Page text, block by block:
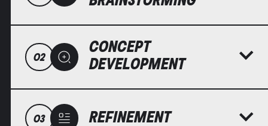
02
CONCEPT
DEVELOPMENT
03 REFINEMENT